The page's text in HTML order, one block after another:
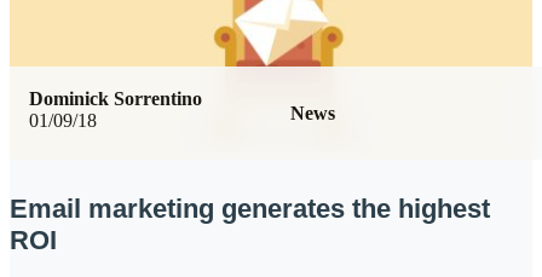
01/09/18 News
Dominick Sorrentino
Email marketing generates the highest
ROI